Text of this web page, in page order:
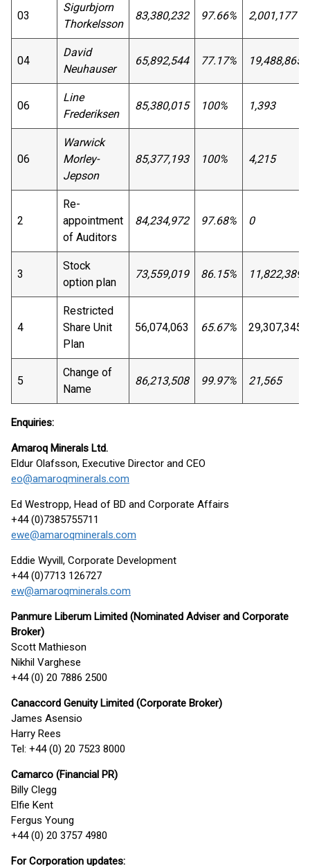
03
Sigurbjorn
Thorkelsson
83,380,232 97.66% 2,001,177
04
David
Neuhauser
65,892,544 77.17% 19,488,865
06
Line
Frederiksen
85,380,015 100% 1,393
06
Warwick
Morley-
Jepson
85,377,193 100% 4,215
2
Re-
appointment
of Auditors
84,234,972 97.68% 0
3
Stock
option plan
73,559,019 86.15% 11,822,389
4
Restricted
Share Unit
Plan
56,074,063 65.67% 29,307,345
5
Change of
Name
86,213,508 99.97% 21,565
Enquiries:
Amaroq Minerals Ltd.
Eldur Olafsson, Executive Director and CEO
eo@amaroqminerals.com
Ed Westropp, Head of BD and Corporate Affairs
+44 (0)7385755711
ewe@amaroqminerals.com
Eddie Wyvill, Corporate Development
+44 (0)7713 126727
ew@amaroqminerals.com
Panmure Liberum Limited (Nominated Adviser and Corporate
Broker)
Scott Mathieson
Nikhil Varghese
+44 (0) 20 7886 2500
Canaccord Genuity Limited (Corporate Broker)
James Asensio
Harry Rees
Tel: +44 (0) 20 7523 8000
Camarco (Financial PR)
Billy Clegg
Elfie Kent
Fergus Young
+44 (0) 20 3757 4980
For Corporation updates: